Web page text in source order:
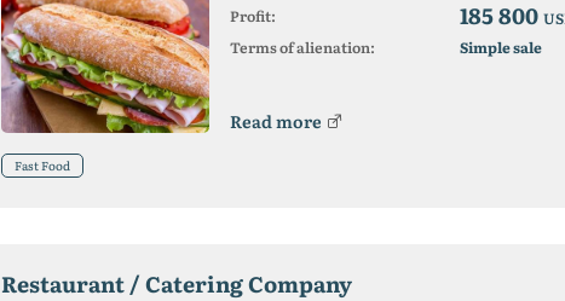
Profit:
185 800
Terms of alienation:
Simple sale
Read more
Fast Food
Restaurant / Catering Company